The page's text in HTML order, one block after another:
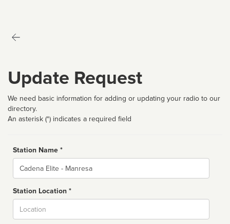
Update Request
We need basic information for adding or updating your radio to our
directory.
An asterisk (*) indicates a required field
Station Name *
Name
Station Location *